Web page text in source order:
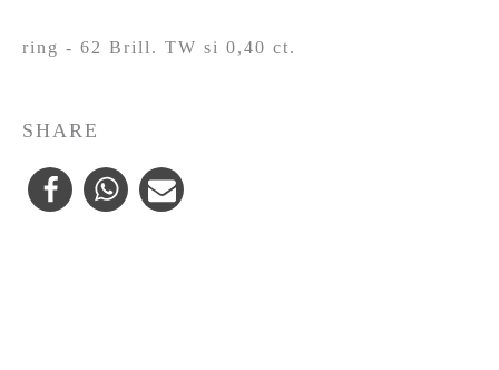
ring - 62 Brill. TW si 0,40 ct.
SHARE